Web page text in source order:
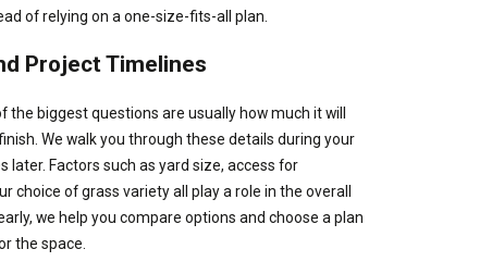
of relying on a one-size-fits-all plan.
Project Timelines
the biggest questions are usually how much it will
We walk you through these details during your
Factors such as yard size, access for
choice of grass variety all play a role in the overall
we help you compare options and choose a plan
the space.